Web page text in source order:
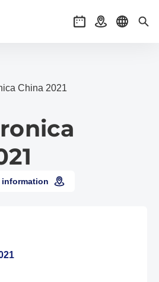
EventsGetting there
Select
China 2021
information